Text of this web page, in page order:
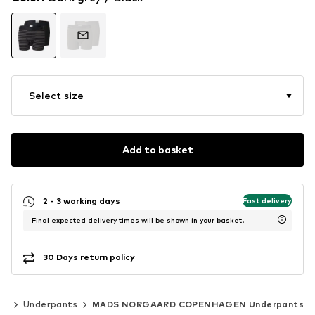
Select size
Add to basket
2 - 3 working days Fast delivery
Final expected delivery times will be shown in your basket.
30 Days return policy
Underpants MADS NORGAARD COPENHAGEN Underpants